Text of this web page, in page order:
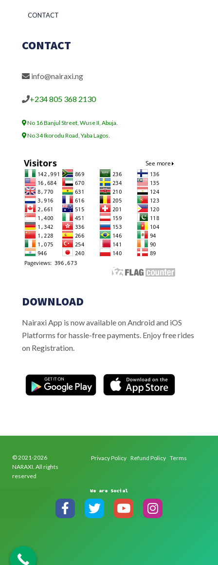
CONTACT
CONTACT
info@nairaxi.ng
+234 805 368 2130
No 16 Banjul Street, Wuse II, Abuja.
No 34 Ikorodu Road, Yaba Lagos.
DOWNLOAD
Nairaxi App is now available on Android and iOS
Platforms for hassle-free payments. Enjoy free rides
on Registration.
© 2021-2026
NARAXI. All rights
reserved
Privacy Policy Refund Policy Terms
We are Social